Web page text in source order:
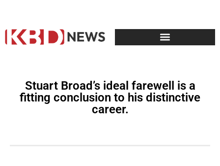
Stuart Broad’s ideal farewell is a
fitting conclusion to his distinctive
career.